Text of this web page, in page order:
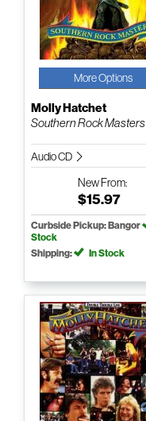
More Options
Molly Hatchet
Southern Rock Masters
Audio CD
NewFrom:
$15.97
Curbside Pickup: Bangor
Stock
Shipping:
In Stock